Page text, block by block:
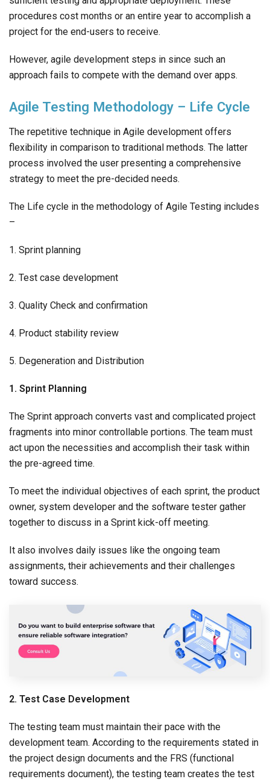
procedures cost months or an entire year to accomplish a
project for the end-users to receive.
However, agile development steps in since such an
approach fails to compete with the demand over apps.
Agile Testing Methodology – Life Cycle
The repetitive technique in Agile development offers
flexibility in comparison to traditional methods. The latter
process involved the user presenting a comprehensive
strategy to meet the pre-decided needs.
The Life cycle in the methodology of Agile Testing includes
–
1. Sprint planning
2. Test case development
3. Quality Check and confirmation
4. Product stability review
5. Degeneration and Distribution
1. Sprint Planning
The Sprint approach converts vast and complicated project
fragments into minor controllable portions. The team must
act upon the necessities and accomplish their task within
the pre-agreed time.
To meet the individual objectives of each sprint, the product
owner, system developer and the software tester gather
together to discuss in a Sprint kick-off meeting.
It also involves daily issues like the ongoing team
assignments, their achievements and their challenges
toward success.
2. Test Case Development
The testing team must maintain their pace with the
development team. According to the requirements stated in
the project design documents and the FRS (functional
requirements document), the testing team creates the test